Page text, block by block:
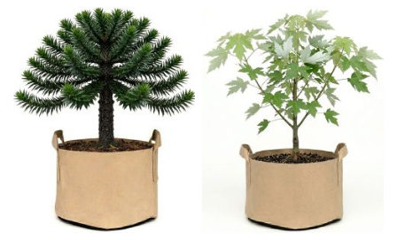
WISH
LIST
TO
COMPARE
WISH
LIST
COMPARE